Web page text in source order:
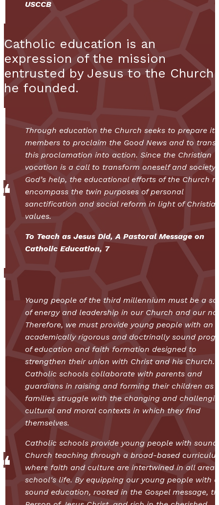
USCCB
Catholic education is an
expression of the mission
entrusted by Jesus to the Church
he founded.
Through education the Church seeks to prepare its
members to proclaim the Good News and to
this proclamation into action. Since the Christian
vocation is a call to transform oneself and society
God’s help, the educational efforts of the Church
encompass the twin purposes of personal
sanctification and social reform in light of
values.
To Teach as Jesus Did, A Pastoral Message on
Catholic Education, 7
Young people of the third millennium must be a
of energy and leadership in our Church and our
Therefore, we must provide young people with an
academically rigorous and doctrinally sound
of education and faith formation designed to
strengthen their union with Christ and his Church.
Catholic schools collaborate with parents and
guardians in raising and forming their children as
families struggle with the changing and
cultural and moral contexts in which they find
themselves.
Catholic schools provide young people with sound
Church teaching through a broad-based
where faith and culture are intertwined in all
school's life. By equipping our young people with a
sound education, rooted in the Gospel message,